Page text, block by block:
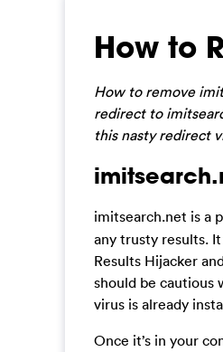
How to
How to remove
redirect to
this nasty redirect
imitsearch.net is a
any trusty results.
Results Hijacker
should be cautious
virus is already
Once it’s in your